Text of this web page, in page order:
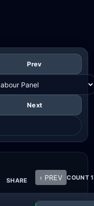
Prev
Next
SHARE ‹ PREV COUNT